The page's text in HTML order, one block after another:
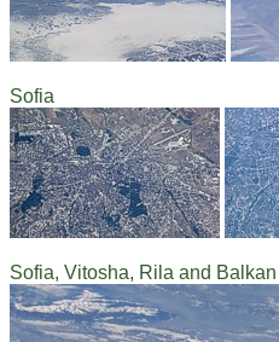
Sofia
Sofia, Vitosha, Rila and